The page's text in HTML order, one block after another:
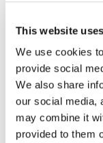
This website
We use cookies
provide social
We also share
our social media,
may combine it
provided to them
property litigation
professionals is
Consumer
brings deep
standards, and
that surveys